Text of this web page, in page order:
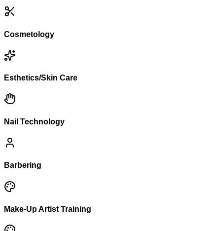
Cosmetology
Esthetics/Skin Care
Nail Technology
Barbering
Make-Up Artist Training